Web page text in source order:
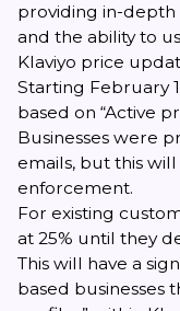
providing in-depth
and the ability to
Klaviyo price
Starting February
based on “Active
Businesses were
emails, but this
enforcement.
For existing
at 25% until they
This will have a
based businesses